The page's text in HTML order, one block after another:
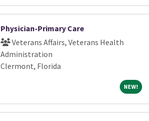
Physician-Primary Care
Veterans Affairs, Veterans Health
Administration
Clermont, Florida
NEW!NEW!